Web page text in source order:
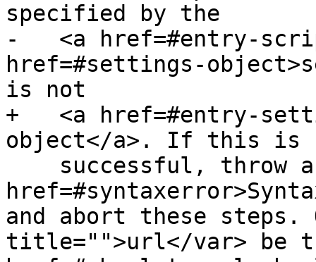
specified by the
-   <a href=#entry-
href=#settings-
is not
+   <a href=#entry-
object</a>. If this is
and abort these
title="">url</var> be